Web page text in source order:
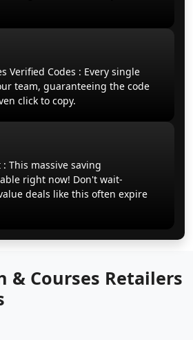
Verified Codes : Every single
team, guaranteeing the code
click to copy.
This massive saving
right now! Don't wait-
deals like this often expire
& Courses Retailers